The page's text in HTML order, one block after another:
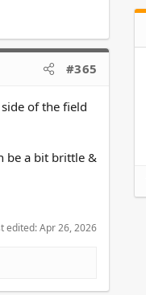
#365
of the field
be a bit brittle &
edited:Apr 26, 2026